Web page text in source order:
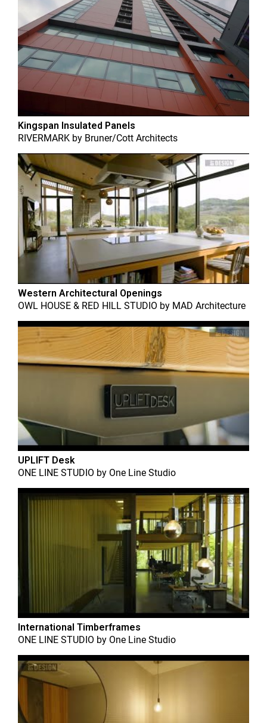
Kingspan Insulated Panels
RIVERMARK by Bruner/Cott Architects
Western Architectural Openings
OWL HOUSE & RED HILL STUDIO by MAD Architecture
UPLIFT Desk
ONE LINE STUDIO by One Line Studio
International Timberframes
ONE LINE STUDIO by One Line Studio